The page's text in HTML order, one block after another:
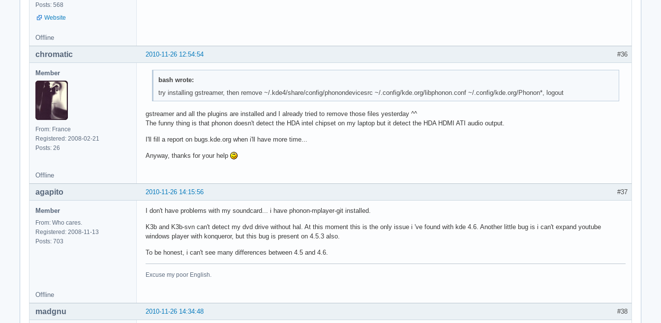
Posts: 568
Website
Offline
#36
2010-11-26 12:54:54
chromatic
Member
From: France
Registered: 2008-02-21
Posts: 26
bash wrote:
try installing gstreamer, then remove ~/.kde4/share/config/phonondevicesrc ~/.config/kde.org/libphonon.conf ~/.config/kde.org/Phonon*, logout
gstreamer and all the plugins are installed and I already tried to remove those files yesterday ^^
The funny thing is that phonon doesn't detect the HDA intel chipset on my laptop but it detect the HDA HDMI ATI audio output.
I'll fill a report on bugs.kde.org when i'll have more time...
Anyway, thanks for your help
Offline
#37
2010-11-26 14:15:56
agapito
Member
From: Who cares.
Registered: 2008-11-13
Posts: 703
I don't have problems with my soundcard... i have phonon-mplayer-git installed.
K3b and K3b-svn can't detect my dvd drive without hal. At this moment this is the only issue i 've found with kde 4.6. Another little bug is i can't expand youtube
windows player with konqueror, but this bug is present on 4.5.3 also.
To be honest, i can't see many differences between 4.5 and 4.6.
Excuse my poor English.
Offline
#38
2010-11-26 14:34:48
madgnu